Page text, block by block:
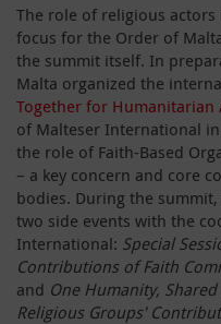
The role of religious
focus for the Order of
the summit itself. In
Malta organized the
Together for Humanitarian
of Malteser International
the role of Faith-Based
– a key concern and core
bodies. During the
two side events with the
International: Special
Contributions of Faith
and One Humanity,
Religious Groups'